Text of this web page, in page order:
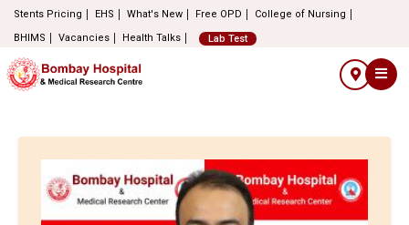
Stents Pricing EHS What's New Free OPD
College of Nursing
BHIMS
Vacancies Health Talks Lab Test